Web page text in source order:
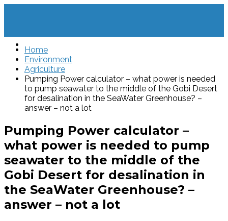
Home
Environment
Agriculture
Pumping Power calculator – what power is needed
to pump seawater to the middle of the Gobi Desert
for desalination in the SeaWater Greenhouse? –
answer – not a lot
Pumping Power calculator –
what power is needed to pump
seawater to the middle of the
Gobi Desert for desalination in
the SeaWater Greenhouse? –
answer – not a lot